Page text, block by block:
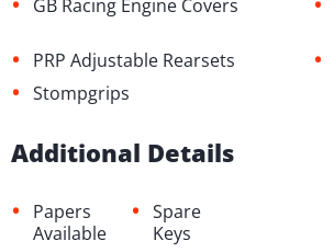
GB Racing Engine Covers
• PRP Adjustable Rearsets •
• Stompgrips
Additional Details
•
Papers
Available
• Spare
Keys